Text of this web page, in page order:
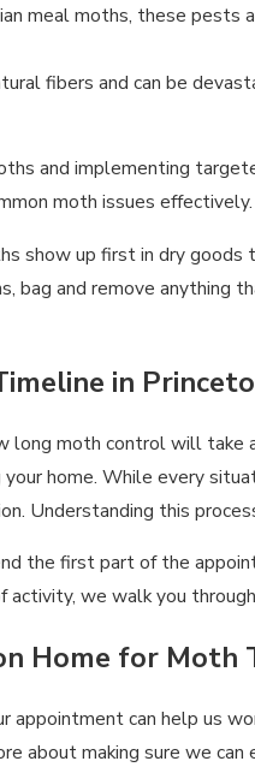
meal moths, these pests
fibers and can be
and implementing
moth issues effectively.
show up first in dry
bag and remove anything
in
long moth control will take
home. While every
Understanding this
the first part of the
activity, we walk you
Home for Moth
appointment can help us
about making sure we